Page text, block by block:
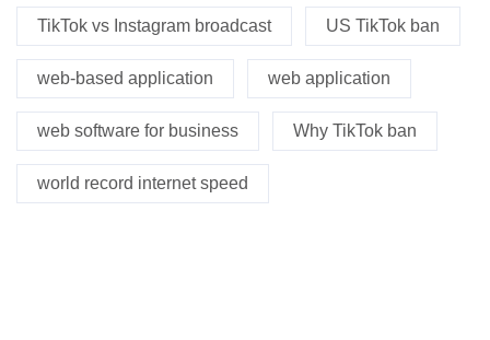
TikTok vs Instagram broadcast US TikTok ban
web-based application web application
web software for business Why TikTok ban
world record internet speed